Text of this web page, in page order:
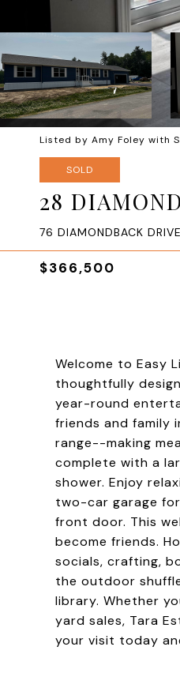
Listed by Amy Foley with
SOLD
28
76 DIAMONDBACK
$366,500
Welcome to Easy
thoughtfully
year-round
friends and family
range--making
complete with a
shower. Enjoy
two-car garage
front door. This
become friends.
socials, crafting,
the outdoor
library. Whether
yard sales, Tara
your visit today